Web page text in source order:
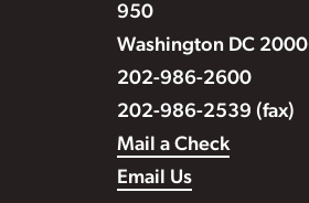
950
Washington DC
202-986-2600
202-986-2539 (fax)
Mail a Check
Email Us